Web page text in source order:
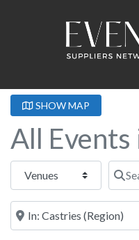
SHOW MAP
All
Select search type
Near this location